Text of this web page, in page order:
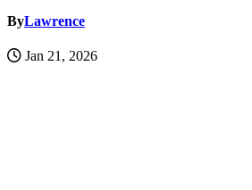
ByLawrence
Jan 21, 2026